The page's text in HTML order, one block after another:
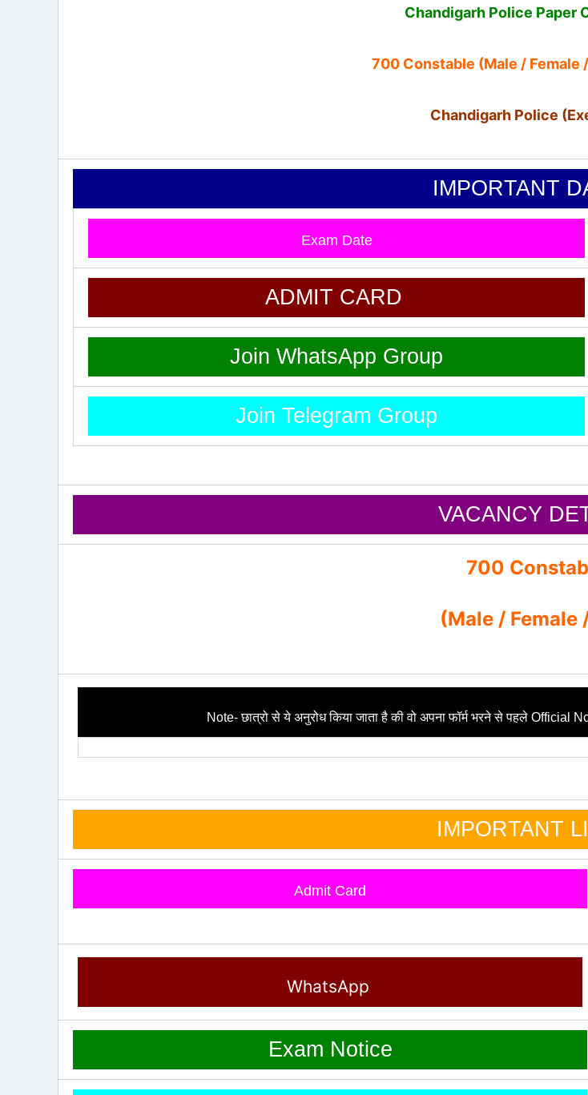
Chandigarh Police Paper
700 Constable (Male / Female
Chandigarh Police
IMPORTANT
Exam Date
ADMIT CARD
Join WhatsApp Group
Join Telegram Group
VACANCY
700
(Male / Female
Note- छात्रो से ये अनुरोध किया जाता है की वो अपना फॉर्म भरने से पहले Official
IMPORTANT
Admit Card
WhatsApp
Exam Notice